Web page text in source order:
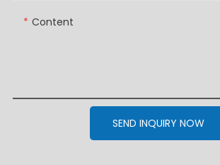
Content
SEND INQUIRY NOW